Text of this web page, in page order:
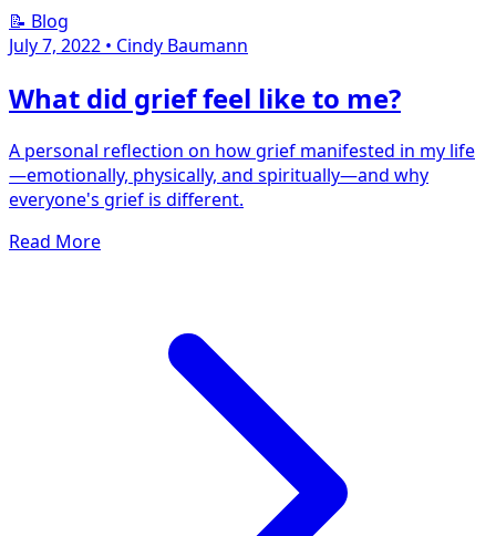
📝 Blog
July 7, 2022 • Cindy Baumann
What did grief feel like to me?
A personal reflection on how grief manifested in my life
—emotionally, physically, and spiritually—and why
everyone's grief is different.
Read More